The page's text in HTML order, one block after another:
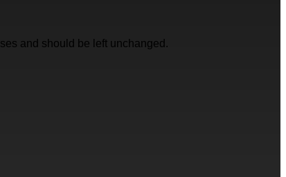
and should be left unchanged.